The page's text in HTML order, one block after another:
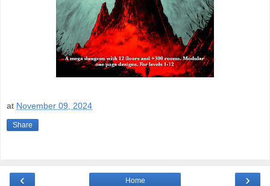
at November 09, 2024
Share
‹ ›
Home